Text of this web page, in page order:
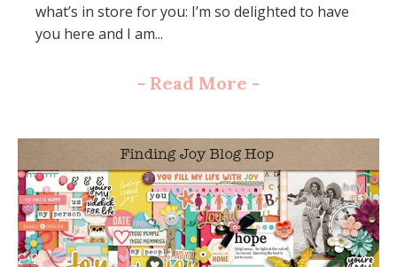
what’s in store for you: I’m so delighted to have
you here and I am...
- Read More -